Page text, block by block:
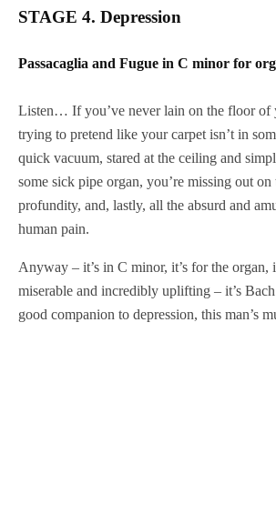
STAGE 4. Depression
Passacaglia and Fugue in C minor for
Listen… If you’ve never lain on the floor of
trying to pretend like your carpet isn’t in
quick vacuum, stared at the ceiling and
some sick pipe organ, you’re missing out on
profundity, and, lastly, all the absurd and
human pain.
Anyway – it’s in C minor, it’s for the organ,
miserable and incredibly uplifting – it’s
good companion to depression, this man’s